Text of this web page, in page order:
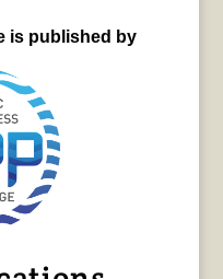
is published by